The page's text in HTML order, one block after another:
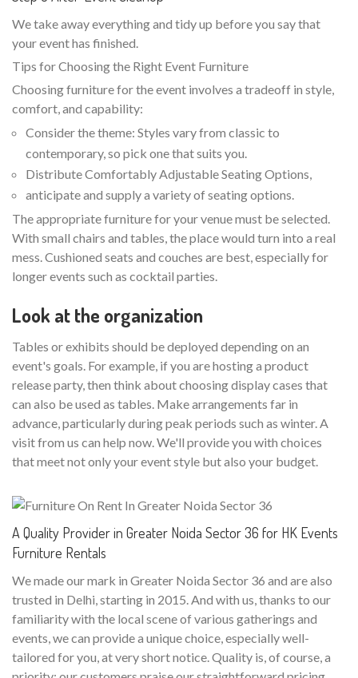
We take away everything and tidy up before you say that
your event has finished.
Tips for Choosing the Right Event Furniture
Choosing furniture for the event involves a tradeoff in style,
comfort, and capability:
Consider the theme: Styles vary from classic to
contemporary, so pick one that suits you.
Distribute Comfortably Adjustable Seating Options,
anticipate and supply a variety of seating options.
The appropriate furniture for your venue must be selected.
With small chairs and tables, the place would turn into a real
mess. Cushioned seats and couches are best, especially for
longer events such as cocktail parties.
Look at the organization
Tables or exhibits should be deployed depending on an
event's goals. For example, if you are hosting a product
release party, then think about choosing display cases that
can also be used as tables. Make arrangements far in
advance, particularly during peak periods such as winter. A
visit from us can help now. We'll provide you with choices
that meet not only your event style but also your budget.
A Quality Provider in Greater Noida Sector 36 for HK Events
Furniture Rentals
We made our mark in Greater Noida Sector 36 and are also
trusted in Delhi, starting in 2015. And with us, thanks to our
familiarity with the local scene of various gatherings and
events, we can provide a unique choice, especially well-
tailored for you, at very short notice. Quality is, of course, a